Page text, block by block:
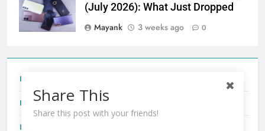
(July 2026): What Just Dropped
Mayank
3 weeks ago 0
Redmi Note 17 India Launch: Should You Wait?
Share This
Share this post with your friends!